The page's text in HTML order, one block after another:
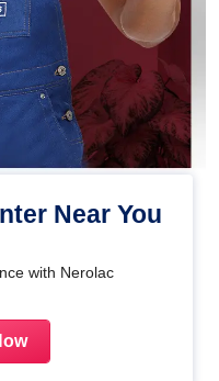
Near You
with Nerolac